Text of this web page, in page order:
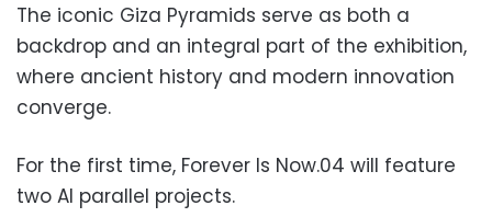
The iconic Giza Pyramids serve as both a
backdrop and an integral part of the exhibition,
where ancient history and modern innovation
converge.
For the first time, Forever Is Now.04 will feature
two AI parallel projects.